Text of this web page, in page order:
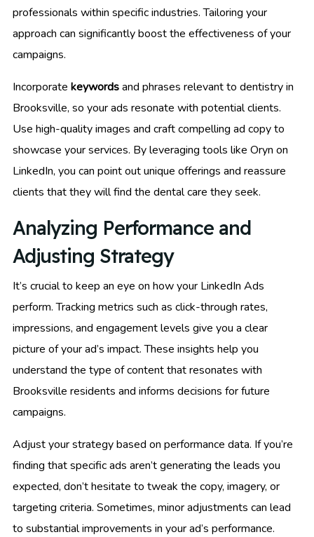
professionals within specific industries. Tailoring your
approach can significantly boost the effectiveness of your
campaigns.
Incorporate keywordsand phrases relevant to dentistry in
Brooksville, so your ads resonate with potential clients.
Use high-quality images and craft compelling ad copy to
showcase your services. By leveraging tools like Oryn on
LinkedIn, you can point out unique offerings and reassure
clients that they will find the dental care they seek.
Analyzing Performance and
Adjusting Strategy
It’s crucial to keep an eye on how your LinkedIn Ads
perform. Tracking metrics such as click-through rates,
impressions, and engagement levels give you a clear
picture of your ad’s impact. These insights help you
understand the type of content that resonates with
Brooksville residents and informs decisions for future
campaigns.
Adjust your strategy based on performance data. If you’re
finding that specific ads aren’t generating the leads you
expected, don’t hesitate to tweak the copy, imagery, or
targeting criteria. Sometimes, minor adjustments can lead
to substantial improvements in your ad’s performance.